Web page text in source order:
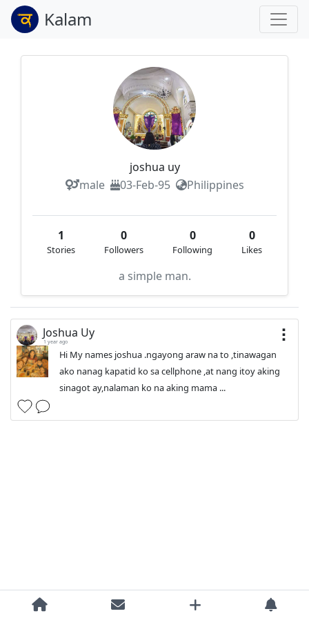
Kalam
joshua uy
male
03-Feb-95 Philippines
1
Stories
0
Followers
0
Following
0
Likes
a simple man.
Joshua Uy
1 year ago
Hi My names joshua .ngayong araw na to ,tinawagan
ako nanag kapatid ko sa cellphone ,at nang itoy aking
sinagot ay,nalaman ko na aking mama ...